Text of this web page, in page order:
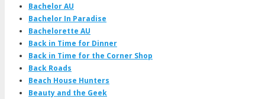
Bachelor AU
Bachelor In Paradise
Bachelorette AU
Back in Time for Dinner
Back in Time for the Corner Shop
Back Roads
Beach House Hunters
Beauty and the Geek